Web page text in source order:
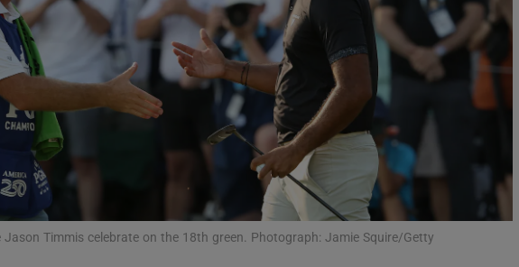
Gaeilge
Show Gaeilge sub sections
History
Show History sub sections
Student Hub
Opens in new window
Sponsored
Show Sponsored sub sections
Timmis celebrate on the 18th green. Photograph: Jamie Squire/Getty